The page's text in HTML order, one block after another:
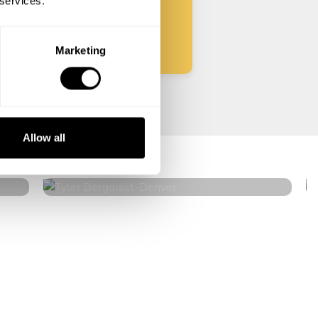
Marketing
Allow all
Tyler Bergquist
Denver